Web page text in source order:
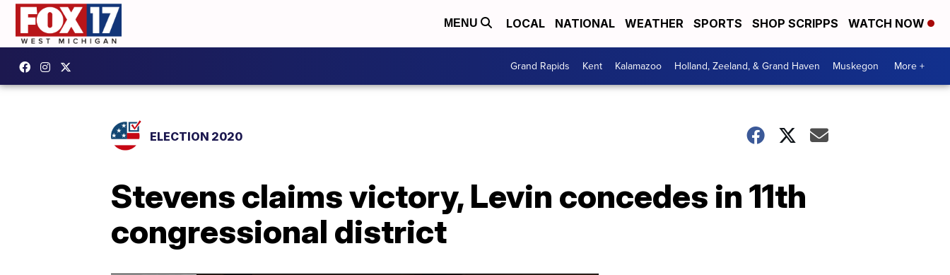
MENU LOCAL NATIONAL WEATHER SPORTS SHOP SCRIPPS WATCH NOW
Grand Rapids Kent Kalamazoo Holland, Zeeland, & Grand Haven Muskegon More +
ELECTION 2020
Stevens claims victory, Levin concedes in 11th
congressional district